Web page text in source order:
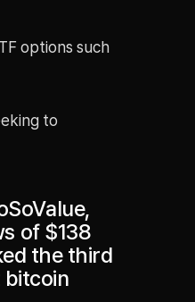
options such
to
of $138
the third
bitcoin